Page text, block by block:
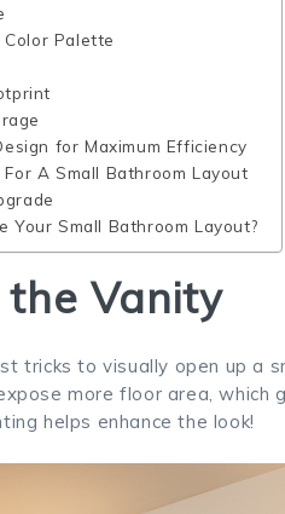
Palette
for Maximum Efficiency
A Small Bathroom Layout
Your Small Bathroom Layout?
the Vanity
tricks to visually open up a
more floor area,
helps enhance the look!